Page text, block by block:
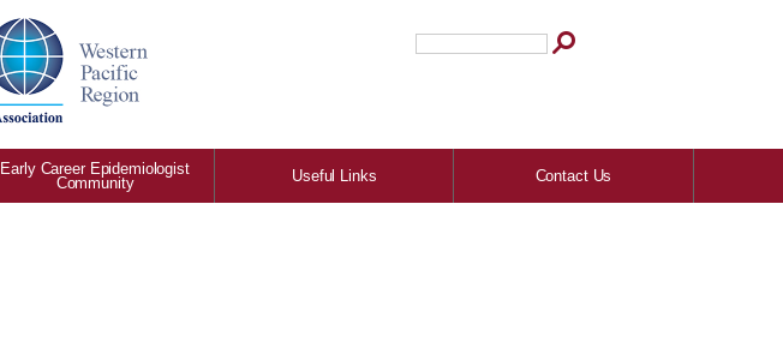
Early Career Epidemiologist
Community
Useful Links Contact Us